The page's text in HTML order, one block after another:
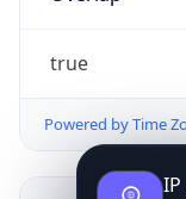
true
Powered by Time